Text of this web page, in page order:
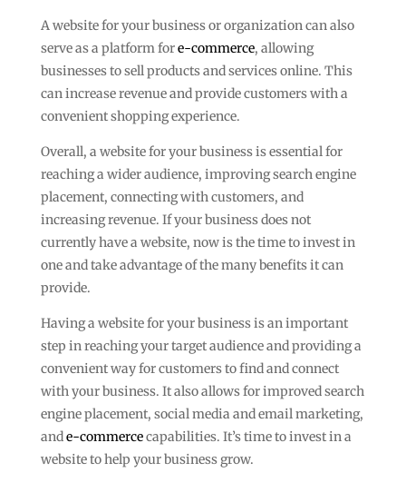
A website for your business or organization can also
serve as a platform fore-commerce, allowing
businesses to sell products and services online. This
can increase revenue and provide customers with a
convenient shopping experience.
Overall, a website for your business is essential for
reaching a wider audience, improving search engine
placement, connecting with customers, and
increasing revenue. If your business does not
currently have a website, now is the time to invest in
one and take advantage of the many benefits it can
provide.
Having a website for your business is an important
step in reaching your target audience and providing a
convenient way for customers to find and connect
with your business. It also allows for improved search
engine placement, social media and email marketing,
ande-commercecapabilities. It’s time to invest in a
website to help your business grow.